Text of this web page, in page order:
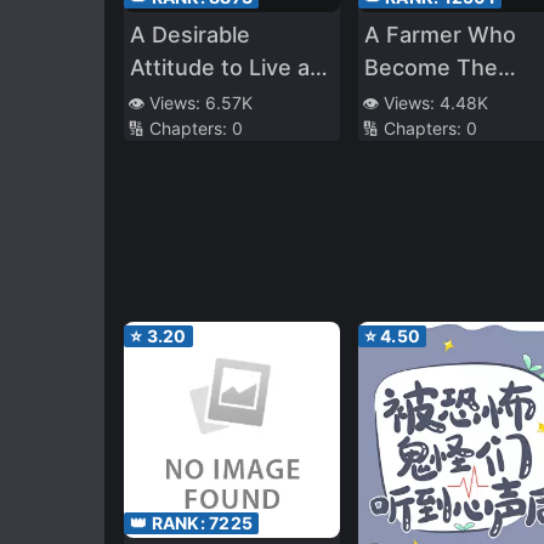
A Desirable
Attitude to Live as
an Heiress of a
Chaebol Family
👁️ Views: 6.57K
🔢 Chapters: 0
A Farmer Who
Become The
Guardian of the
Enchanted Forest
👁️ Views: 4.48K
🔢 Chapters: 0
⭐ 3.20
👑 RANK:7225
⭐4.50